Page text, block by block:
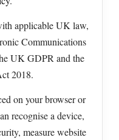
applicable UK law,
Communications
UK GDPR and the
2018.
on your browser or
recognise a device,
measure website